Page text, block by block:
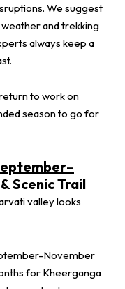
We suggest
and trekking
always keep a
to work on
season to go for
Scenic Trail
valley looks
November
for Kheerganga